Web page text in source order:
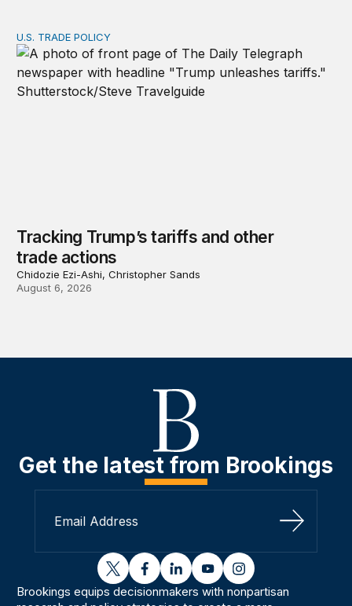
Tracking Trump’s tariffs and other trade actions
U.S. TRADE POLICY
Tracking Trump’s tariffs and other
trade actions
Chidozie Ezi-Ashi, Christopher Sands
August 6, 2026
Get the latest from Brookings
Sign Up
twitterfacebooklinkedinyoutubeinstagram
Brookings equips decisionmakers with nonpartisan